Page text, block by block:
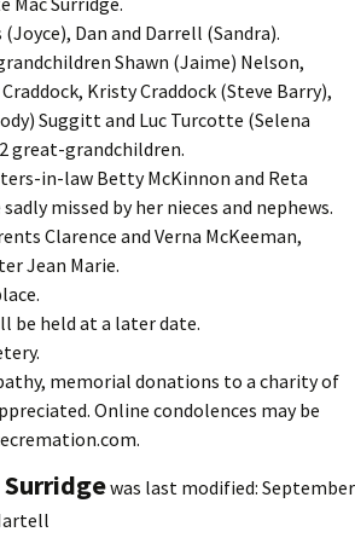
Dan and Darrell (Sandra).
Shawn (Jaime) Nelson,
Kristy Craddock (Steve Barry),
Suggitt and Luc Turcotte (Selena
great-grandchildren.
in-law Betty McKinnon and Reta
missed by her nieces and nephews.
Clarence and Verna McKeeman,
Jean Marie.
be held at a later date.
memorial donations to a charity of
Online condolences may be
Surridgewas last modified: September